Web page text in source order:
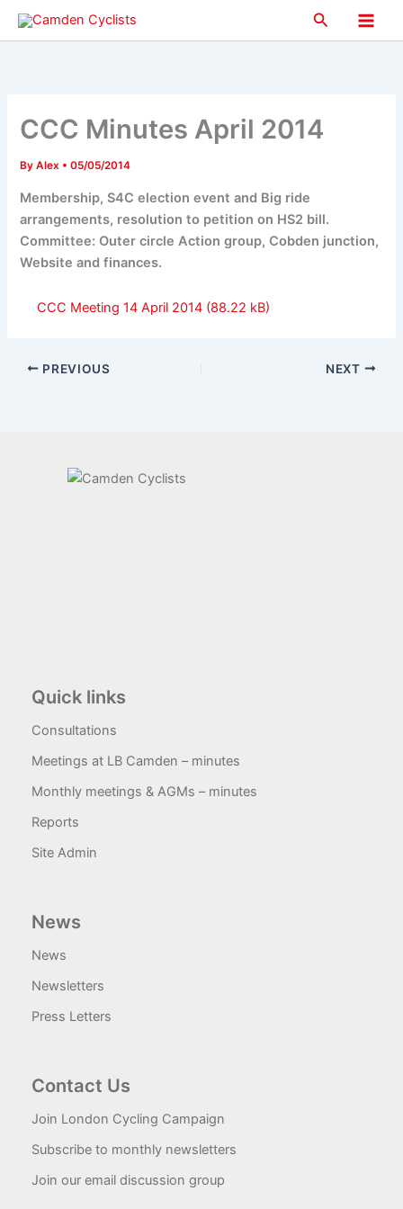
Skip
Search
Main
CCC Minutes April 2014
ByAlex •05/05/2014
Membership, S4C election event and Big ride
arrangements, resolution to petition on HS2 bill.
Committee: Outer circle Action group, Cobden junction,
Website and finances.
CCC Meeting 14 April 2014
PREVIOUS NEXT
Quick links
Consultations
Meetings at LB Camden – minutes
Monthly meetings & AGMs – minutes
Reports
Site Admin
News
News
Newsletters
Press Letters
Contact Us
Join London Cycling Campaign
Subscribe to monthly newsletters
Join our email discussion group